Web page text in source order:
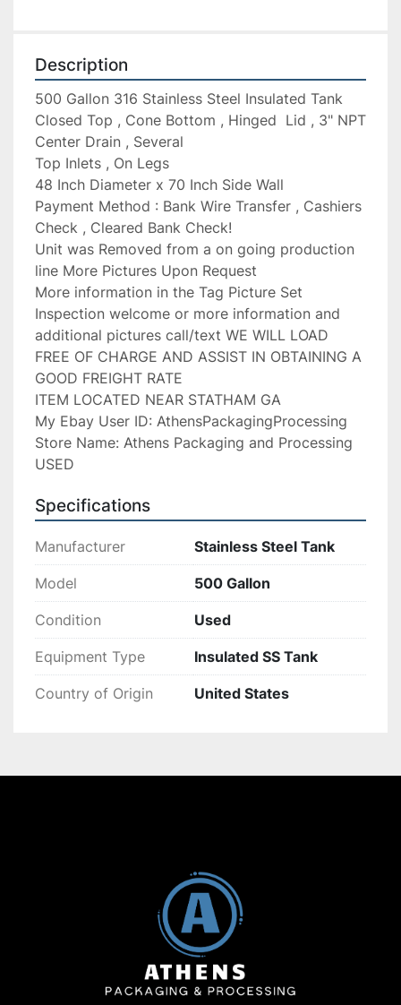
Description
500 Gallon 316 Stainless Steel Insulated Tank
Closed Top , Cone Bottom , Hinged  Lid , 3" NPT
Center Drain , Several
Top Inlets , On Legs
48 Inch Diameter x 70 Inch Side Wall
Payment Method : Bank Wire Transfer , Cashiers
Check , Cleared Bank Check!
Unit was Removed from a on going production
line More Pictures Upon Request
More information in the Tag Picture Set
Inspection welcome or more information and
additional pictures call/text WE WILL LOAD
FREE OF CHARGE AND ASSIST IN OBTAINING A
GOOD FREIGHT RATE
ITEM LOCATED NEAR STATHAM GA
My Ebay User ID: AthensPackagingProcessing
Store Name: Athens Packaging and Processing
USED
Specifications
Manufacturer Stainless Steel Tank
Model 500 Gallon
Condition Used
Equipment Type Insulated SS Tank
Country of Origin United States